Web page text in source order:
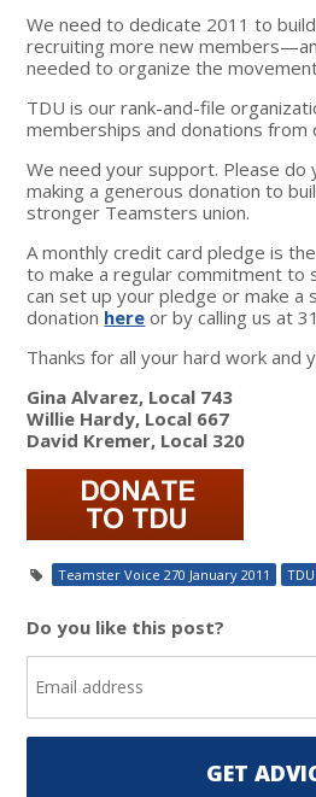
We need to dedicate 2011 to
recruiting more new
needed to organize the
TDU is our rank-and-file
memberships and donations
We need your support. Please
making a generous donation to
stronger Teamsters union.
A monthly credit card pledge is
to make a regular commitment to
can set up your pledge or make a
donation here or by calling us at
Thanks for all your hard work and
Gina Alvarez, Local 743
Willie Hardy, Local 667
David Kremer, Local 320
Teamster Voice 270 January 2011 TDU
Do you like this post?
GET